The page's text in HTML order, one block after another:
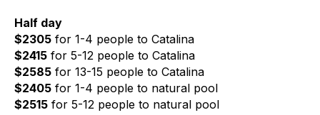
Half day
$2305 for 1-4 people to Catalina
$2415 for 5-12 people to Catalina
$2585 for 13-15 people to Catalina
$2405 for 1-4 people to natural pool
$2515 for 5-12 people to natural pool